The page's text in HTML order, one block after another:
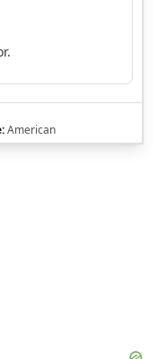
American